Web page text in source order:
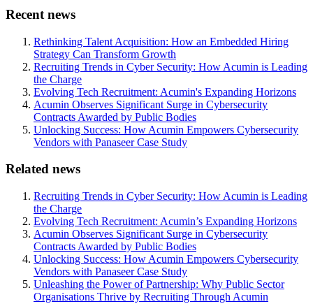
Recent news
Rethinking Talent Acquisition: How an Embedded Hiring
Strategy Can Transform Growth
Recruiting Trends in Cyber Security: How Acumin is Leading
the Charge
Evolving Tech Recruitment: Acumin's Expanding Horizons
Acumin Observes Significant Surge in Cybersecurity
Contracts Awarded by Public Bodies
Unlocking Success: How Acumin Empowers Cybersecurity
Vendors with Panaseer Case Study
Related news
Recruiting Trends in Cyber Security: How Acumin is Leading
the Charge
Evolving Tech Recruitment: Acumin’s Expanding Horizons
Acumin Observes Significant Surge in Cybersecurity
Contracts Awarded by Public Bodies
Unlocking Success: How Acumin Empowers Cybersecurity
Vendors with Panaseer Case Study
Unleashing the Power of Partnership: Why Public Sector
Organisations Thrive by Recruiting Through Acumin